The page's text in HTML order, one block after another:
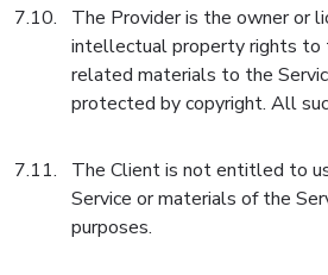
The Provider is the owner or
intellectual property rights to
related materials to the
protected by copyright. All
The Client is not entitled to
Service or materials of the
purposes.